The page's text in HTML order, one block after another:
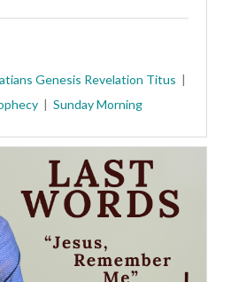
Genesis Revelation Titus
Sunday Morning